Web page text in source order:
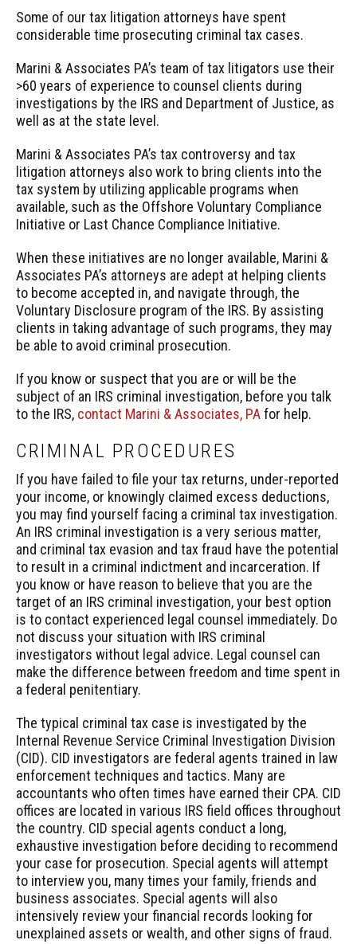
Some of our tax litigation attorneys have spent
considerable time prosecuting criminal tax cases.
Marini & Associates PA’s team of tax litigators use their
>60 years of experience to counsel clients during
investigations by the IRS and Department of Justice, as
well as at the state level.
Marini & Associates PA’s tax controversy and tax
litigation attorneys also work to bring clients into the
tax system by utilizing applicable programs when
available, such as the Offshore Voluntary Compliance
Initiative or Last Chance Compliance Initiative.
When these initiatives are no longer available, Marini &
Associates PA’s attorneys are adept at helping clients
to become accepted in, and navigate through, the
Voluntary Disclosure program of the IRS. By assisting
clients in taking advantage of such programs, they may
be able to avoid criminal prosecution.
If you know or suspect that you are or will be the
subject of an IRS criminal investigation, before you talk
to the IRS, contact Marini & Associates, PAfor help.
CRIMINAL PROCEDURES
If you have failed to file your tax returns, under-reported
your income, or knowingly claimed excess deductions,
you may find yourself facing a criminal tax investigation.
An IRS criminal investigation is a very serious matter,
and criminal tax evasion and tax fraud have the potential
to result in a criminal indictment and incarceration. If
you know or have reason to believe that you are the
target of an IRS criminal investigation, your best option
is to contact experienced legal counsel immediately. Do
not discuss your situation with IRS criminal
investigators without legal advice. Legal counsel can
make the difference between freedom and time spent in
a federal penitentiary.
The typical criminal tax case is investigated by the
Internal Revenue Service Criminal Investigation Division
(CID). CID investigators are federal agents trained in law
enforcement techniques and tactics. Many are
accountants who often times have earned their CPA. CID
offices are located in various IRS field offices throughout
the country. CID special agents conduct a long,
exhaustive investigation before deciding to recommend
your case for prosecution. Special agents will attempt
to interview you, many times your family, friends and
business associates. Special agents will also
intensively review your financial records looking for
unexplained assets or wealth, and other signs of fraud.